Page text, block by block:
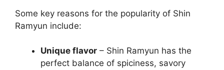
Some key reasons for the popularity of Shin
Ramyun include:
Unique flavor – Shin Ramyun has the
perfect balance of spiciness, savory